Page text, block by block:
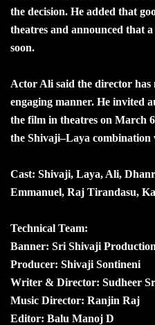
the decision. He added that
theatres and announced that
soon.
Actor Ali said the director has
engaging manner. He invited
the film in theatres on March
the Shivaji–Laya combination
Cast: Shivaji, Laya, Ali,
Emmanuel, Raj Tirandasu,
Technical Team:
Banner: Sri Shivaji
Producer: Shivaji Sontineni
Writer & Director: Sudheer
Music Director: Ranjin Raj
Editor: Balu Manoj D